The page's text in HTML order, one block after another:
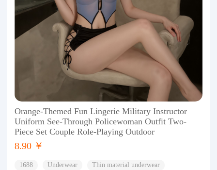
Orange-Themed Fun Lingerie Military Instructor
Uniform See-Through Policewoman Outfit Two-
Piece Set Couple Role-Playing Outdoor
8.90 ￥
1688 Underwear Thin material underwear